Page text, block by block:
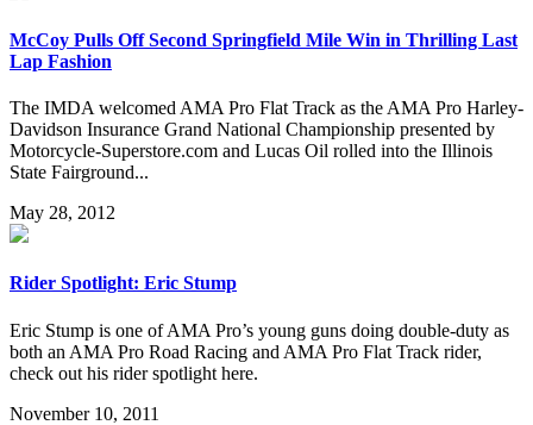
McCoy Pulls Off Second Springfield Mile Win in Thrilling Last
Lap Fashion
The IMDA welcomed AMA Pro Flat Track as the AMA Pro Harley-
Davidson Insurance Grand National Championship presented by
Motorcycle-Superstore.com and Lucas Oil rolled into the Illinois
State Fairground...
May 28, 2012
Rider Spotlight: Eric Stump
Eric Stump is one of AMA Pro’s young guns doing double-duty as
both an AMA Pro Road Racing and AMA Pro Flat Track rider,
check out his rider spotlight here.
November 10, 2011